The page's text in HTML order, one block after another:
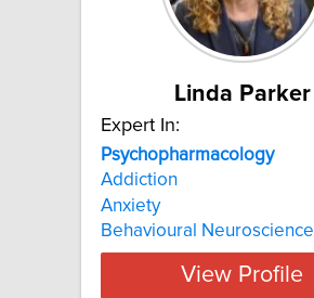
Linda Parker
Expert In:
Psychopharmacology
Addiction
Anxiety
Behavioural Neuroscience
View Profile